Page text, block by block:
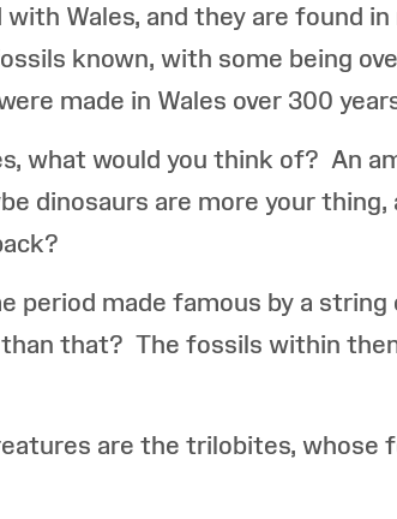
Wales, and they are found
known, with some being
made in Wales over 300
what would you think of? An
dinosaurs are more your thing,
period made famous by a
that? The fossils within
are the trilobites, whose